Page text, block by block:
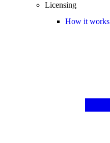
Licensing
How it works